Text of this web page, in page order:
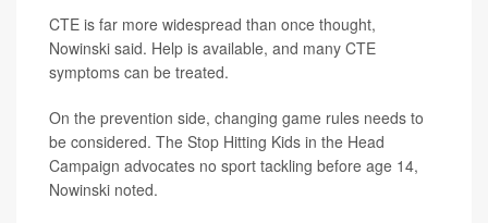
CTE is far more widespread than once thought,
Nowinski said. Help is available, and many CTE
symptoms can be treated.
On the prevention side, changing game rules needs to
be considered. The Stop Hitting Kids in the Head
Campaign advocates no sport tackling before age 14,
Nowinski noted.